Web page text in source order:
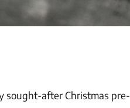
sought-after Christmas pre-